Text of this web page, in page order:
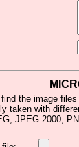
the image
taken with
JPEG 2000,